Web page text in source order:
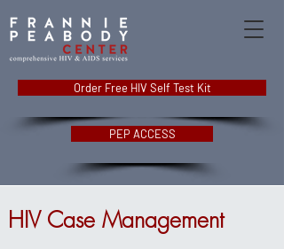
Order Free HIV Self Test Kit
PEP ACCESS
HIV Case Management